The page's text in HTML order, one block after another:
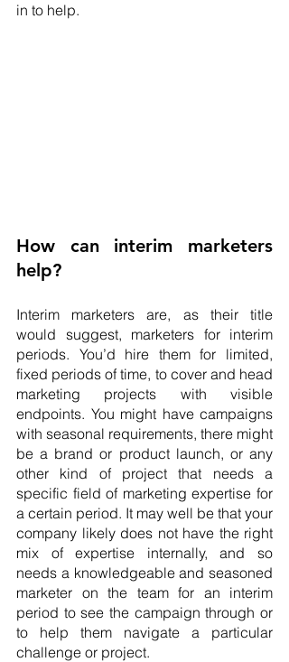
in to help.
How can interim marketers
help?
Interim marketers are, as their title
would suggest, marketers for interim
periods. You’d hire them for limited,
fixed periods of time, to cover and head
marketing projects with visible
endpoints. You might have campaigns
with seasonal requirements, there might
be a brand or product launch, or any
other kind of project that needs a
specific field of marketing expertise for
a certain period. It may well be that your
company likely does not have the right
mix of expertise internally, and so
needs a knowledgeable and seasoned
marketer on the team for an interim
period to see the campaign through or
to help them navigate a particular
challenge or project.